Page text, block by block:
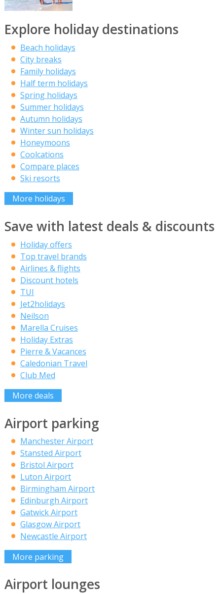
Explore holiday destinations
Beach holidays
City breaks
Family holidays
Half term holidays
Spring holidays
Summer holidays
Autumn holidays
Winter sun holidays
Honeymoons
Coolcations
Compare places
Ski resorts
More holidays
Save with latest deals & discounts
Holiday offers
Top travel brands
Airlines & flights
Discount hotels
TUI
Jet2holidays
Neilson
Marella Cruises
Holiday Extras
Pierre & Vacances
Caledonian Travel
Club Med
More deals
Airport parking
Manchester Airport
Stansted Airport
Bristol Airport
Luton Airport
Birmingham Airport
Edinburgh Airport
Gatwick Airport
Glasgow Airport
Newcastle Airport
More parking
Airport lounges